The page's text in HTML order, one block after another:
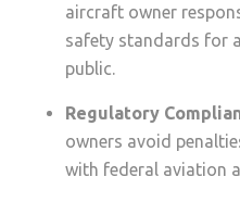
aircraft owner
safety standards for
public.
Regulatory
owners avoid
with federal aviation